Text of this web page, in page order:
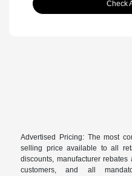
Check
Advertised Pricing: The most
selling price available to all
discounts, manufacturer
customers, and all